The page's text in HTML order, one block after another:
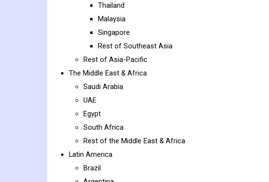
Thailand
Malaysia
Singapore
Rest of Southeast Asia
Rest of Asia-Pacific
The Middle East & Africa
Saudi Arabia
UAE
Egypt
South Africa
Rest of the Middle East & Africa
Latin America
Brazil